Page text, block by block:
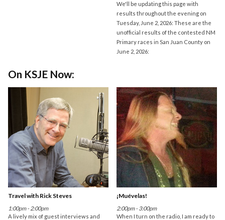
We'll be updating this page with
results throughout the evening on
Tuesday, June 2, 2026: These are the
unofficial results of the contested NM
Primary races in San Juan County on
June 2, 2026:
On KSJE Now:
Travel with Rick Steves
1:00pm - 2:00pm
A lively mix of guest interviews and
¡Muévelas!
2:00pm - 3:00pm
When I turn on the radio, I am ready to